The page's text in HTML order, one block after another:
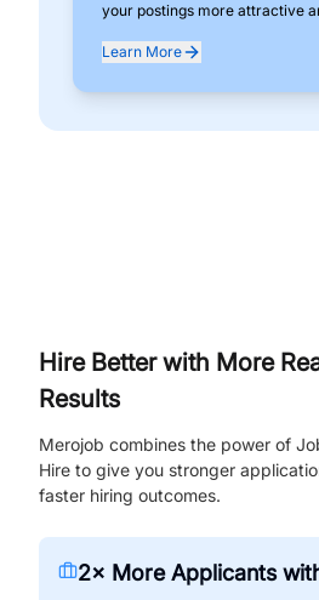
your postings more attractive
Learn More
Hire Better with More
Results
Merojob combines the power of
Hire to give you stronger
faster hiring outcomes.
2× More Applicants